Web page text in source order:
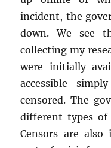
incident, the
down. We see
collecting my
were initially
accessible
censored. The
different types
Censors are